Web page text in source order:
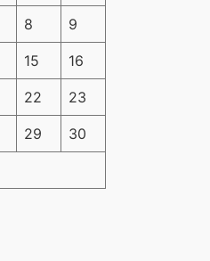
8 9
15 16
22 23
29 30